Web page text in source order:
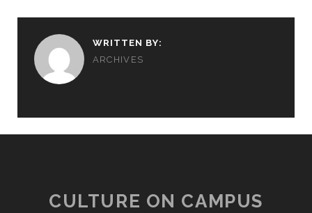
WRITTEN BY:
ARCHIVES
CULTURE ON CAMPUS